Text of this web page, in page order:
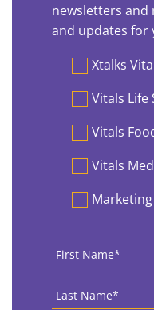
newsletters and
and updates for
Preferences
Xtalks
Vitals Life
Vitals
Vitals
First
Name *
Last
Name *